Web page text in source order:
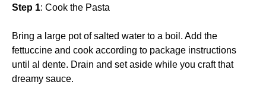
Step 1: Cook the Pasta
Bring a large pot of salted water to a boil. Add the
fettuccine and cook according to package instructions
until al dente. Drain and set aside while you craft that
dreamy sauce.